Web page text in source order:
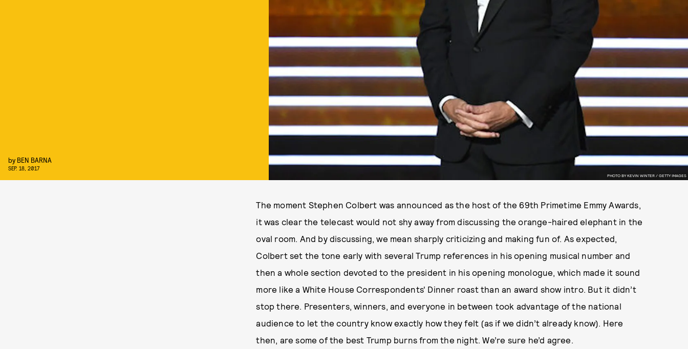
PHOTO BY KEVIN WINTER / GETTY IMAGES
by BEN BARNA
SEP. 18, 2017
The moment Stephen Colbert was announced as the host of the 69th Primetime Emmy Awards,
it was clear the telecast would not shy away from discussing the orange-haired elephant in the
oval room. And by discussing, we mean sharply criticizing and making fun of. As expected,
Colbert set the tone early with several Trump references in his opening musical number and
then a whole section devoted to the president in his opening monologue, which made it sound
more like a White House Correspondents' Dinner roast than an award show intro. But it didn’t
stop there. Presenters, winners, and everyone in between took advantage of the national
audience to let the country know exactly how they felt (as if we didn’t already know). Here
then, are some of the best Trump burns from the night. We’re sure he’d agree.